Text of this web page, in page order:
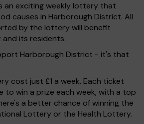
an exciting weekly lottery that
causes in Harborough District. All
by the lottery will benefit
its residents.
Harborough District - it's that
cost just £1 a week. Each ticket
to win a prize each week, with a top
a better chance of winning the
Lottery or the Health Lottery.